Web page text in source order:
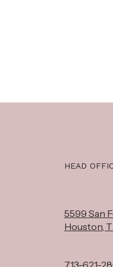
HEAD
5599 San
Houston,
713-621-